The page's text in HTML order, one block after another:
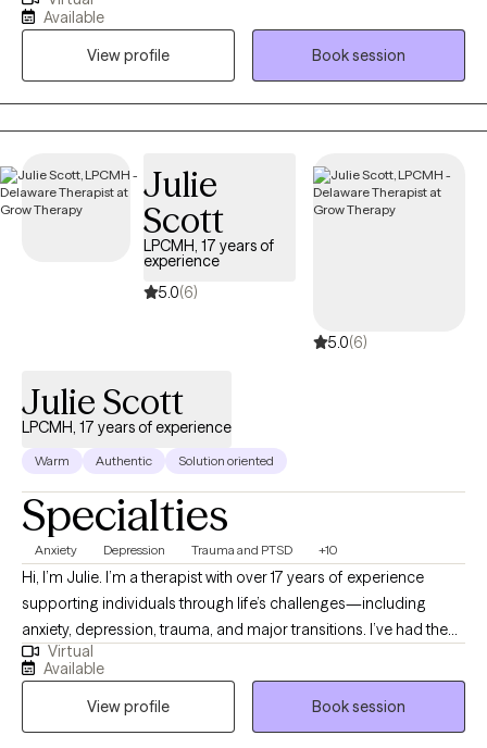
mental and emotional challenges. My approach is client-
centered, focusing on the unique needs of each individual to
foster personal growth and healing. I believe in creating a safe
and supportive environment where clients can explore their
feelings and experiences without judgment. Through my years
backgrounds, addressing a wide range of concerns including
anxiety, depression, grief, trauma, relationship issues and life
Available
View profile
Book session
Julie
Scott
LPCMH, 17 years of
experience
5.0(6)
5.0(6)
Julie Scott
LPCMH, 17 years of experience
Warm Authentic Solution oriented
Specialties
Anxiety Depression Trauma and PTSD +10
Hi, I’m Julie. I’m a therapist with over 17 years of experience
supporting individuals through life’s challenges—including
anxiety, depression, trauma, and major transitions. I’ve had the
privilege of working with people of all ages in a variety of
settings, which has deepened my respect for each person’s
unique journey. My style is warm and collaborative, grounded in
trust, compassion, and genuine respect. I use an eclectic,
Virtual
Available
View profile
Book session